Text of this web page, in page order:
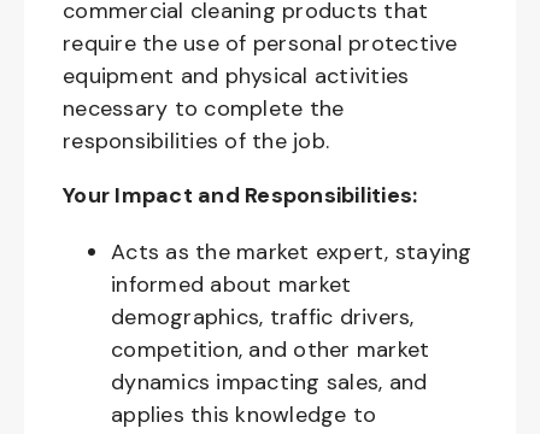
commercial cleaning products that
require the use of personal protective
equipment and physical activities
necessary to complete the
responsibilities of the job.
Your Impact and Responsibilities:
Acts as the market expert, staying
informed about market
demographics, traffic drivers,
competition, and other market
dynamics impacting sales, and
applies this knowledge to